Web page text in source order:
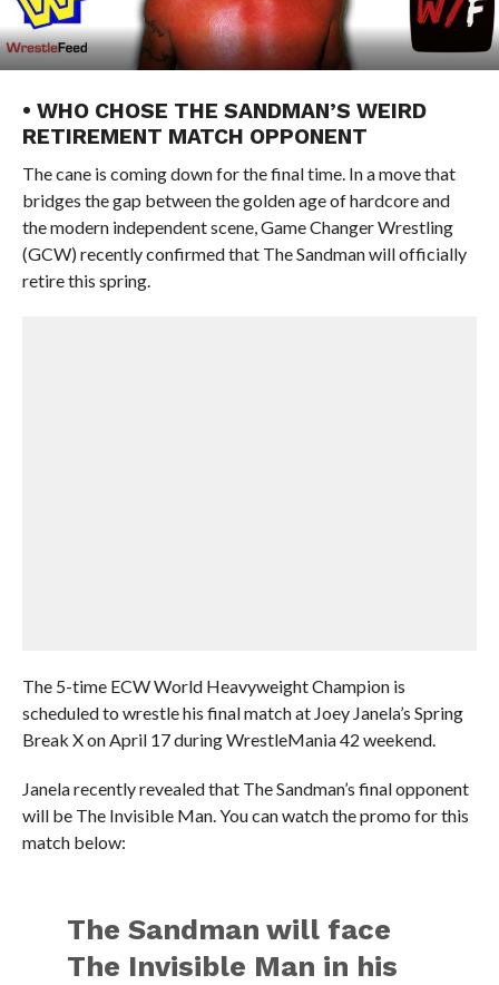
• WHO CHOSE THE SANDMAN’S WEIRD
RETIREMENT MATCH OPPONENT
The cane is coming down for the final time. In a move that
bridges the gap between the golden age of hardcore and
the modern independent scene, Game Changer Wrestling
(GCW) recently confirmed that The Sandman will officially
retire this spring.
The 5-time ECW World Heavyweight Champion is
scheduled to wrestle his final match at Joey Janela’s Spring
Break X on April 17 during WrestleMania 42 weekend.
Janela recently revealed that The Sandman’s final opponent
will be The Invisible Man. You can watch the promo for this
match below:
The Sandman will face
The Invisible Man in his